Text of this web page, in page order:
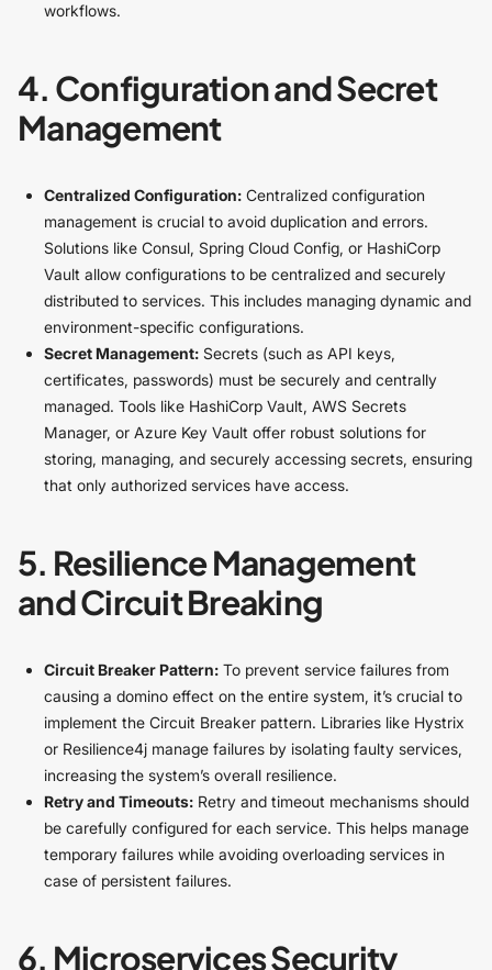
workflows.
4. Configuration and Secret
Management
Centralized Configuration: Centralized configuration
management is crucial to avoid duplication and errors.
Solutions like Consul, Spring Cloud Config, or HashiCorp
Vault allow configurations to be centralized and securely
distributed to services. This includes managing dynamic and
environment-specific configurations.
Secret Management: Secrets (such as API keys,
certificates, passwords) must be securely and centrally
managed. Tools like HashiCorp Vault, AWS Secrets
Manager, or Azure Key Vault offer robust solutions for
storing, managing, and securely accessing secrets, ensuring
that only authorized services have access.
5. Resilience Management
and Circuit Breaking
Circuit Breaker Pattern: To prevent service failures from
causing a domino effect on the entire system, it’s crucial to
implement the Circuit Breaker pattern. Libraries like Hystrix
or Resilience4j manage failures by isolating faulty services,
increasing the system’s overall resilience.
Retry and Timeouts: Retry and timeout mechanisms should
be carefully configured for each service. This helps manage
temporary failures while avoiding overloading services in
case of persistent failures.
6. Microservices Security